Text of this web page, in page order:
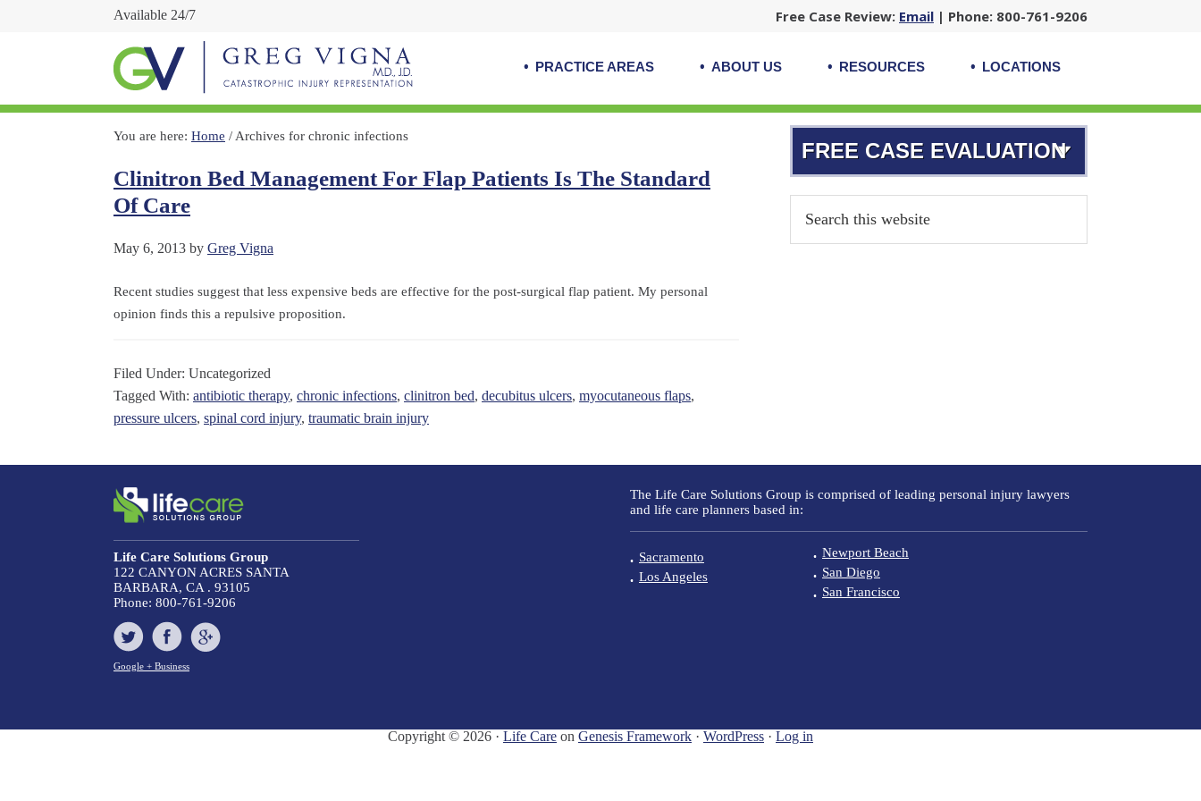
PRACTICE AREAS ABOUT US RESOURCES LOCATIONS
Available 24/7 Free Case Review: Email | Phone: 800-761-9206
You are here: Home / Archives for chronic infections
Clinitron Bed Management For Flap Patients Is The Standard
Of Care
May 6, 2013 by Greg Vigna
Recent studies suggest that less expensive beds are effective for the post-surgical flap patient. My personal
opinion finds this a repulsive proposition.
Filed Under: Uncategorized
Tagged With: antibiotic therapy, chronic infections, clinitron bed, decubitus ulcers, myocutaneous flaps,
pressure ulcers, spinal cord injury, traumatic brain injury
FREE CASE EVALUATION
Life Care Solutions Group
122 CANYON ACRES SANTA
BARBARA, CA . 93105
Phone: 800-761-9206
Google + Business
The Life Care Solutions Group is comprised of leading personal injury lawyers
and life care planners based in:
Sacramento
Los Angeles
Newport Beach
San Diego
San Francisco
Copyright © 2026 · Life Care on Genesis Framework · WordPress · Log in